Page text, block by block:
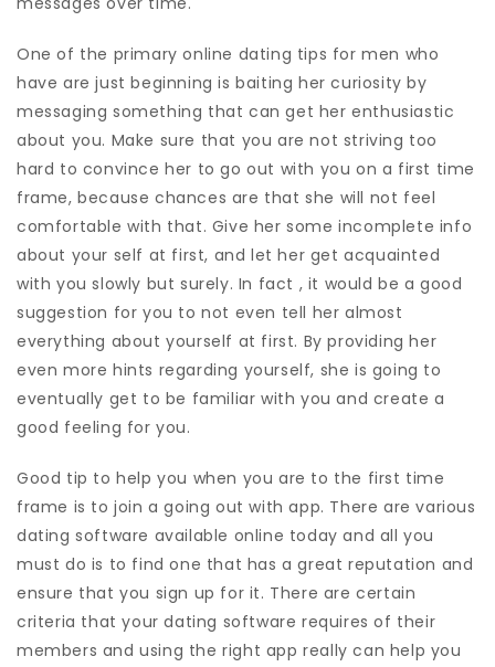
One of the primary online dating tips for men who
have are just beginning is baiting her curiosity by
messaging something that can get her enthusiastic
about you. Make sure that you are not striving too
hard to convince her to go out with you on a first time
frame, because chances are that she will not feel
comfortable with that. Give her some incomplete info
about your self at first, and let her get acquainted
with you slowly but surely. In fact , it would be a good
suggestion for you to not even tell her almost
everything about yourself at first. By providing her
even more hints regarding yourself, she is going to
eventually get to be familiar with you and create a
good feeling for you.
Good tip to help you when you are to the first time
frame is to join a going out with app. There are various
dating software available online today and all you
must do is to find one that has a great reputation and
ensure that you sign up for it. There are certain
criteria that your dating software requires of their
members and using the right app really can help you